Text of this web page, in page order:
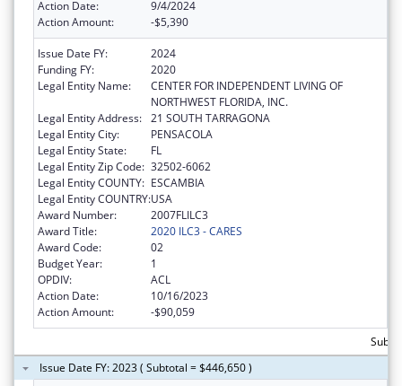
Action Date:
9/4/2024
Action Amount:
-$5,390
Issue Date FY:
2024
Funding FY:
2020
Legal Entity Name:
CENTER FOR INDEPENDENT LIVING OF
NORTHWEST FLORIDA, INC.
Legal Entity Address: 21 SOUTH TARRAGONA
Legal Entity City:
PENSACOLA
Legal Entity State:
FL
Legal Entity Zip Code: 32502-6062
Legal Entity COUNTY: ESCAMBIA
Legal Entity COUNTRY:USA
Award Number:
2007FLILC3
Award Title:
2020 ILC3 - CARES
Award Code:
02
Budget Year:
1
OPDIV:
ACL
Action Date:
10/16/2023
Action Amount:
-$90,059
Issue Date FY: 2023 ( Subtotal = $446,650 )